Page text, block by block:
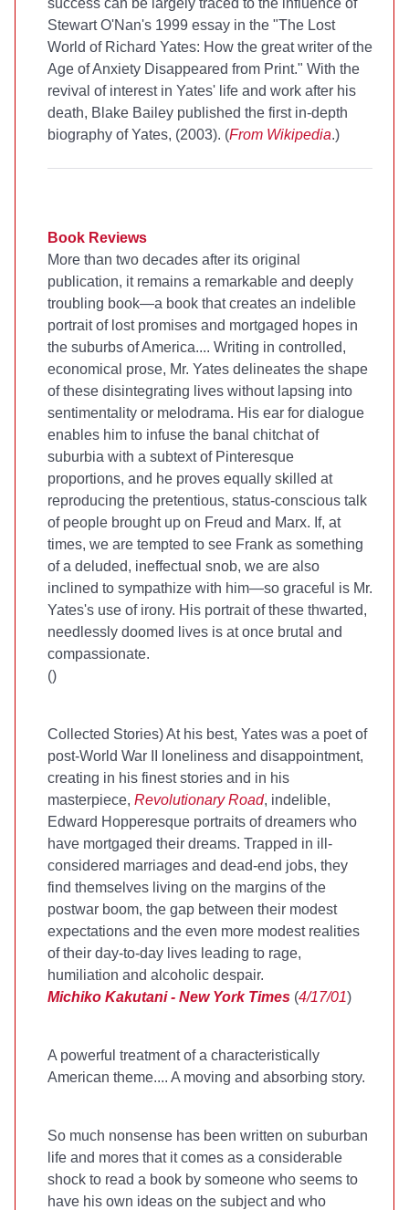
success can be largely traced to the influence of
Stewart O'Nan's 1999 essay in the "The Lost
World of Richard Yates: How the great writer of the
Age of Anxiety Disappeared from Print." With the
revival of interest in Yates' life and work after his
death, Blake Bailey published the first in-depth
biography of Yates, (2003). (From Wikipedia.)
Book Reviews
More than two decades after its original
publication, it remains a remarkable and deeply
troubling book—a book that creates an indelible
portrait of lost promises and mortgaged hopes in
the suburbs of America.... Writing in controlled,
economical prose, Mr. Yates delineates the shape
of these disintegrating lives without lapsing into
sentimentality or melodrama. His ear for dialogue
enables him to infuse the banal chitchat of
suburbia with a subtext of Pinteresque
proportions, and he proves equally skilled at
reproducing the pretentious, status-conscious talk
of people brought up on Freud and Marx. If, at
times, we are tempted to see Frank as something
of a deluded, ineffectual snob, we are also
inclined to sympathize with him—so graceful is Mr.
Yates's use of irony. His portrait of these thwarted,
needlessly doomed lives is at once brutal and
compassionate.
()
Collected Stories) At his best, Yates was a poet of
post-World War II loneliness and disappointment,
creating in his finest stories and in his
masterpiece, Revolutionary Road, indelible,
Edward Hopperesque portraits of dreamers who
have mortgaged their dreams. Trapped in ill-
considered marriages and dead-end jobs, they
find themselves living on the margins of the
postwar boom, the gap between their modest
expectations and the even more modest realities
of their day-to-day lives leading to rage,
humiliation and alcoholic despair.
Michiko Kakutani - New York Times (4/17/01)
A powerful treatment of a characteristically
American theme.... A moving and absorbing story.
So much nonsense has been written on suburban
life and mores that it comes as a considerable
shock to read a book by someone who seems to
have his own ideas on the subject and who